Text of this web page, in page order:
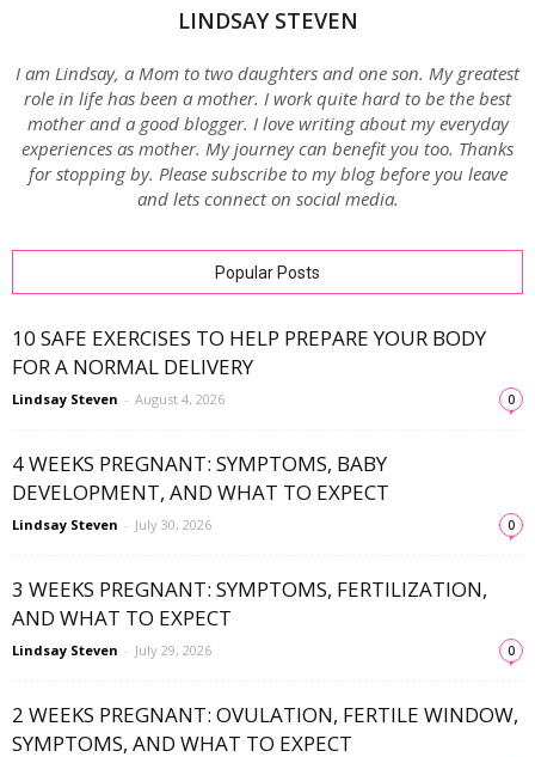
LINDSAY STEVEN
I am Lindsay, a Mom to two daughters and one son. My greatest
role in life has been a mother. I work quite hard to be the best
mother and a good blogger. I love writing about my everyday
experiences as mother. My journey can benefit you too. Thanks
for stopping by. Please subscribe to my blog before you leave
and lets connect on social media.
Popular Posts
10 SAFE EXERCISES TO HELP PREPARE YOUR BODY
FOR A NORMAL DELIVERY
Lindsay Steven - August 4, 2026 0
4 WEEKS PREGNANT: SYMPTOMS, BABY
DEVELOPMENT, AND WHAT TO EXPECT
Lindsay Steven - July 30, 2026 0
3 WEEKS PREGNANT: SYMPTOMS, FERTILIZATION,
AND WHAT TO EXPECT
Lindsay Steven - July 29, 2026 0
2 WEEKS PREGNANT: OVULATION, FERTILE WINDOW,
SYMPTOMS, AND WHAT TO EXPECT